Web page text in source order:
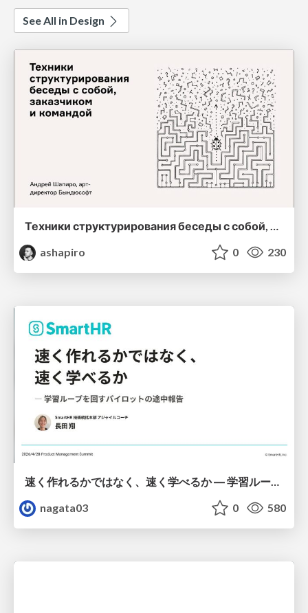
See All in Design
ashapiro
0 230
速く作れるかではなく、速く学べるか ― 学習ループを回すパイロットの途中報告
nagata03
0 580